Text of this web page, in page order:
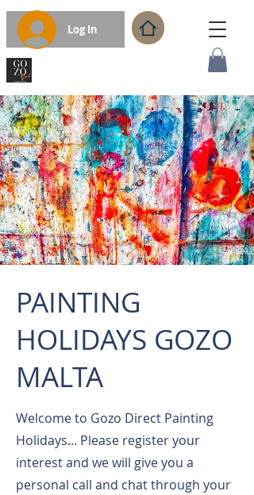
Log In
PAINTING
HOLIDAYS GOZO
MALTA
Welcome to Gozo Direct Painting
Holidays... Please register your
interest and we will give you a
personal call and chat through your